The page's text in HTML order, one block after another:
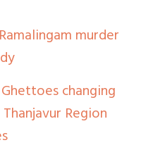
Ramalingam murder
changing
Region